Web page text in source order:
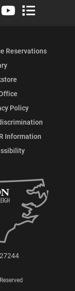
Twitter)
LinkedIn
University Flickr
Elon University
Elon
Reservations
Policy
Information